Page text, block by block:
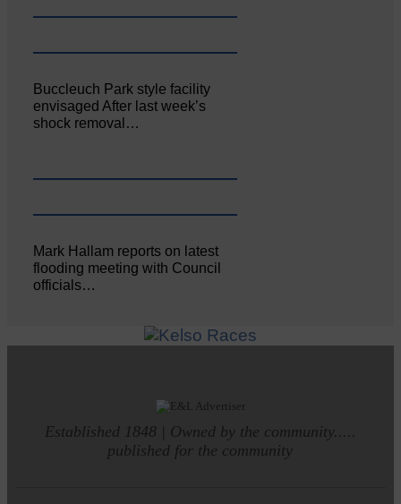
Buccleuch Park style facility
envisaged After last week’s
shock removal…
Mark Hallam reports on latest
flooding meeting with Council
officials…
Established 1848 | Owned by the community.....
published for the community